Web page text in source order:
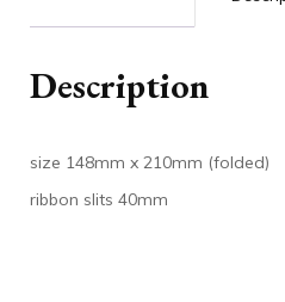
Description
size 148mm x 210mm (folded)
ribbon slits 40mm